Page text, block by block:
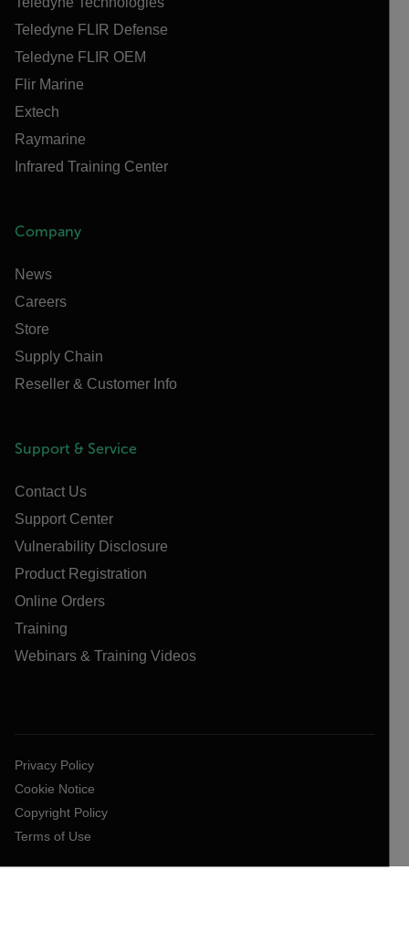
Teledyne FLIR Defense
Teledyne FLIR OEM
Flir Marine
Extech
Raymarine
Infrared Training Center
Company
News
Careers
Store
Supply Chain
Reseller & Customer Info
Support & Service
Contact Us
Support Center
Vulnerability Disclosure
Product Registration
Online Orders
Training
Webinars & Training Videos
Privacy Policy
Cookie Notice
Copyright Policy
Terms of Use